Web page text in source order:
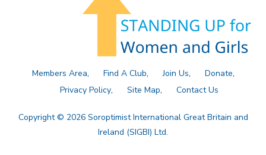
Members Area Find A Club Join Us
Donate
Privacy Policy
Site Map Contact Us
Copyright © 2026 Soroptimist International Great Britain and
Ireland (SIGBI) Ltd.